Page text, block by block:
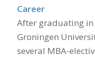
Career
After graduating in
Groningen
several MBA-